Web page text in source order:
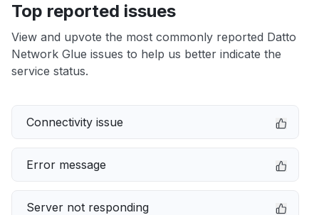
Top reported issues
View and upvote the most commonly reported Datto
Network Glue issues to help us better indicate the
service status.
Connectivity issue
Error message
Server not responding